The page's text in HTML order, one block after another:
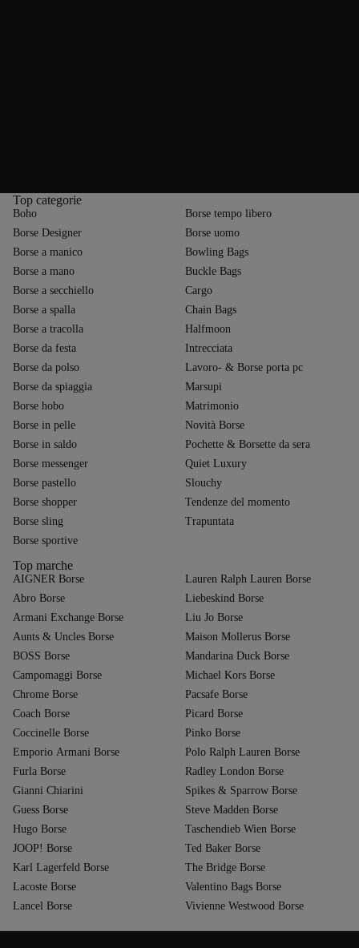
Top categorie
Boho
Borse Designer
Borse a manico
Borse a mano
Borse a secchiello
Borse a spalla
Borse a tracolla
Borse da festa
Borse da polso
Borse da spiaggia
Borse hobo
Borse in pelle
Borse in saldo
Borse messenger
Borse pastello
Borse shopper
Borse sling
Borse sportive
Borse tempo libero
Borse uomo
Bowling Bags
Buckle Bags
Cargo
Chain Bags
Halfmoon
Intrecciata
Lavoro- & Borse porta pc
Marsupi
Matrimonio
Novità Borse
Pochette & Borsette da sera
Quiet Luxury
Slouchy
Tendenze del momento
Trapuntata
Top marche
AIGNER Borse
Abro Borse
Armani Exchange Borse
Aunts & Uncles Borse
BOSS Borse
Campomaggi Borse
Chrome Borse
Coach Borse
Coccinelle Borse
Emporio Armani Borse
Furla Borse
Gianni Chiarini
Guess Borse
Hugo Borse
JOOP! Borse
Karl Lagerfeld Borse
Lacoste Borse
Lancel Borse
Lauren Ralph Lauren Borse
Liebeskind Borse
Liu Jo Borse
Maison Mollerus Borse
Mandarina Duck Borse
Michael Kors Borse
Pacsafe Borse
Picard Borse
Pinko Borse
Polo Ralph Lauren Borse
Radley London Borse
Spikes & Sparrow Borse
Steve Madden Borse
Taschendieb Wien Borse
Ted Baker Borse
The Bridge Borse
Valentino Bags Borse
Vivienne Westwood Borse